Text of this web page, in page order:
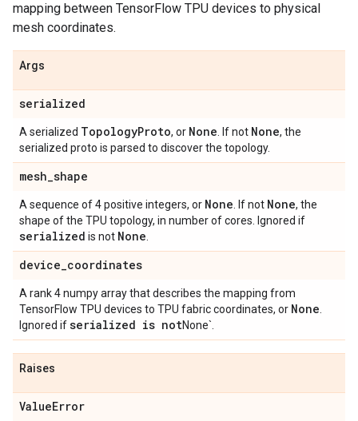
mapping between TensorFlow TPU devices to physical
mesh coordinates.
Args
serialized
A serialized TopologyProto, or None . If not None, the
serialized proto is parsed to discover the topology.
mesh_shape
A sequence of 4 positive integers, or None . If not None, the
shape of the TPU topology, in number of cores. Ignored if
serialized is not None
device_coordinates
A rank 4 numpy array that describes the mapping from
TensorFlow TPU devices to TPU fabric coordinates, or None
Ignored ifserialized is notNone`.
Raises
ValueError